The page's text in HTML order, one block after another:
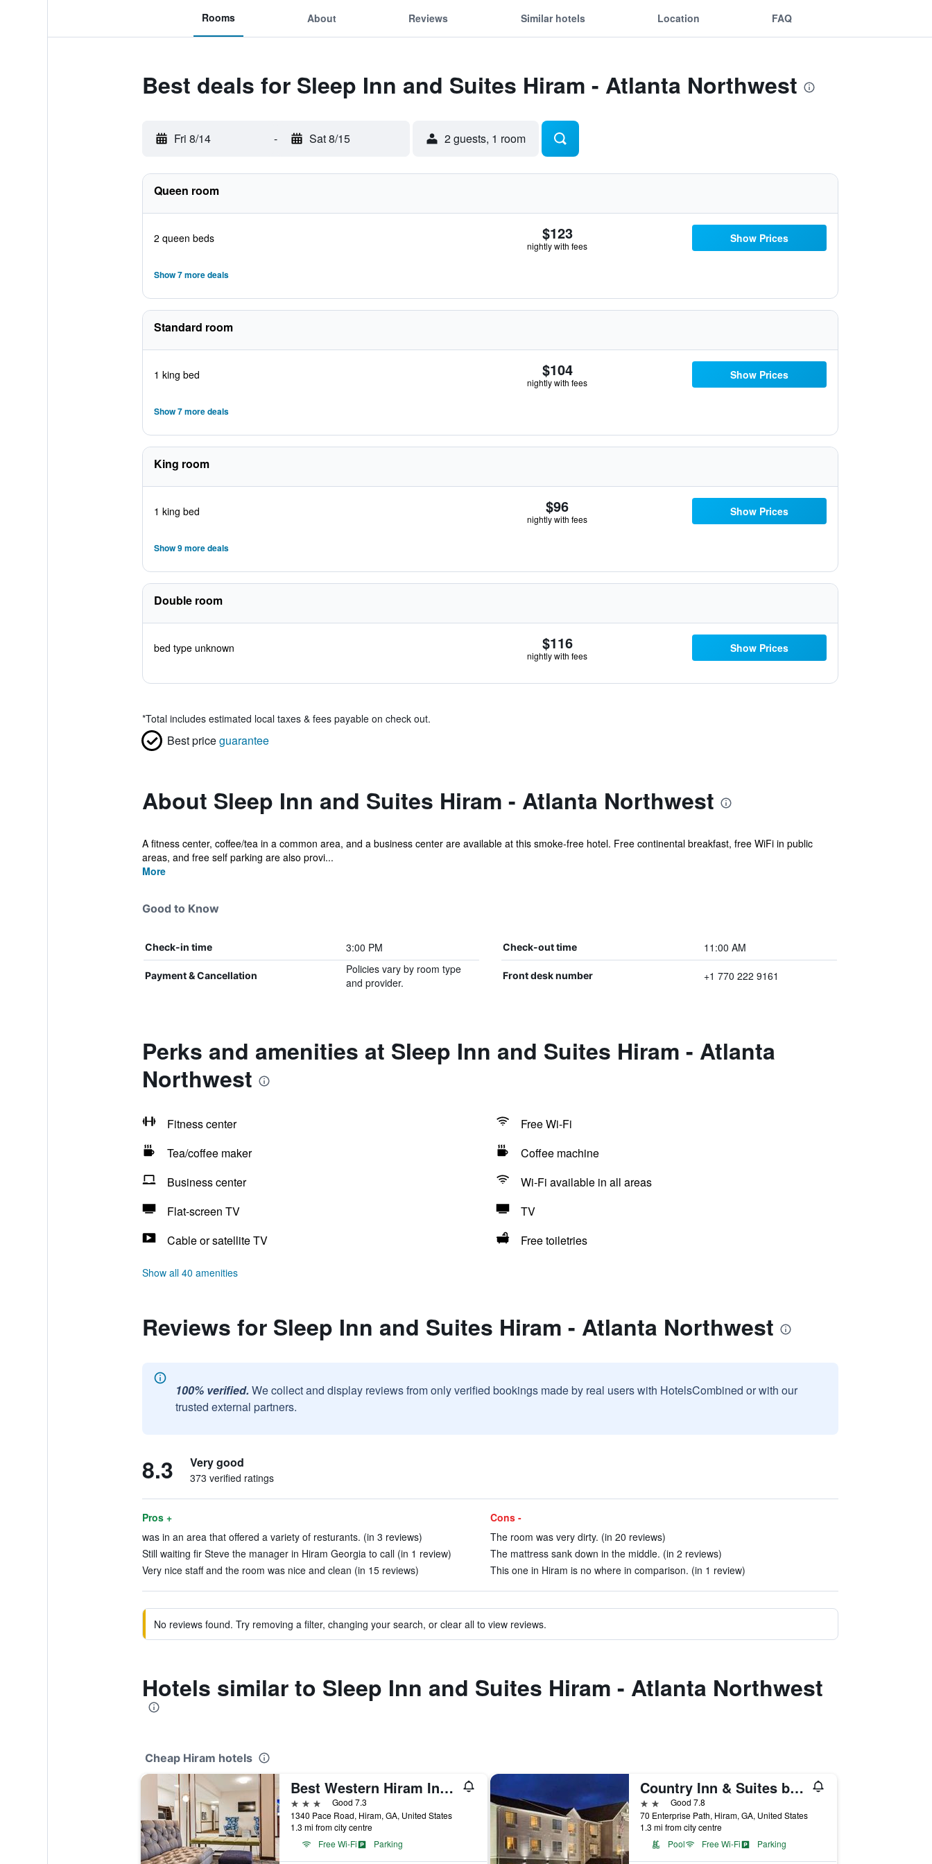
Rooms About Reviews Similar hotels Location FAQ
Best deals for Sleep Inn and Suites Hiram - Atlanta Northwest
Fri 8/14 - Sat 8/15 2 guests, 1 room
Queen room
2 queen beds $123
nightly with fees
Show Prices
Show 7 more deals
Standard room
1 king bed $104
nightly with fees
Show Prices
Show 7 more deals
King room
1 king bed $96
nightly with fees
Show Prices
Show 9 more deals
Double room
bed type unknown $116
nightly with fees
Show Prices
*Total includes estimated local taxes & fees payable on check out.
Best priceguarantee
About Sleep Inn and Suites Hiram - Atlanta Northwest
A fitness center, coffee/tea in a common area, and a business center are available at this smoke-free hotel. Free continental breakfast, free WiFi in public
areas, and free self parking are also provi...
More
Good to Know
Check-in time 3:00 PM Check-out time 11:00 AM
Payment & Cancellation
Policies vary by room type
and provider.
Front desk number +1 770 222 9161
Perks and amenities at Sleep Inn and Suites Hiram - Atlanta
Northwest
Fitness center
Free Wi-Fi
Tea/coffee maker
Coffee machine
Business center
Wi-Fi available in all areas
Flat-screen TV
TV
Cable or satellite TV
Free toiletries
Show all 40 amenities
Reviews for Sleep Inn and Suites Hiram - Atlanta Northwest
100% verified. We collect and display reviews from only verified bookings made by real users with HotelsCombined or with our
trusted external partners.
8.3 Very good
373 verified ratings
Pros +
was in an area that offered a variety of resturants. (in 3 reviews)
Still waiting fir Steve the manager in Hiram Georgia to call (in 1 review)
Very nice staff and the room was nice and clean (in 15 reviews)
Cons -
The room was very dirty. (in 20 reviews)
The mattress sank down in the middle. (in 2 reviews)
This one in Hiram is no where in comparison. (in 1 review)
No reviews found. Try removing a filter, changing your search, or clear all to view reviews.
Hotels similar to Sleep Inn and Suites Hiram - Atlanta Northwest
Cheap Hiram hotels
Best Western Hiram Inn & Suites
3 stars
Good 7.3
1340 Pace Road, Hiram, GA, United States
1.3 mi from city centre
Free Wi-Fi
Parking
Country Inn & Suites by Radisson, Hiram, GA
2 starsGood 7.8
70 Enterprise Path, Hiram, GA, United States
1.3 mi from city centre
Pool
Free Wi-Fi Parking